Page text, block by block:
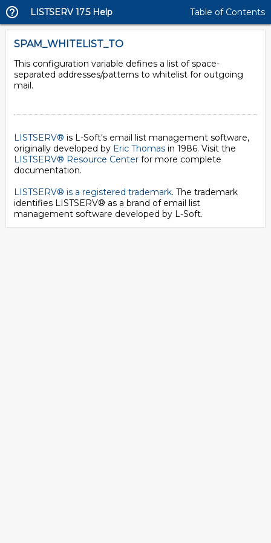
LISTSERV 17.5 Help Table of Contents
SPAM_WHITELIST_TO
This configuration variable defines a list of space-
separated addresses/patterns to whitelist for outgoing
mail.
LISTSERV® is L-Soft's email list management software,
originally developed by Eric Thomas in 1986. Visit the
LISTSERV® Resource Center for more complete
documentation.
LISTSERV® is a registered trademark. The trademark
identifies LISTSERV® as a brand of email list
management software developed by L-Soft.